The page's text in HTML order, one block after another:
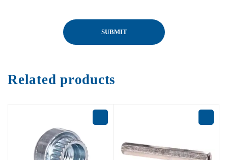
Related products